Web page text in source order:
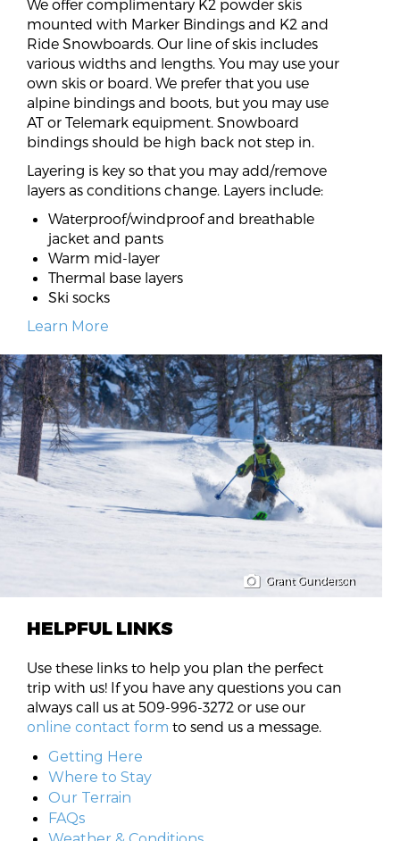
We offer complimentary K2 powder skis
mounted with Marker Bindings and K2 and
Ride Snowboards. Our line of skis includes
various widths and lengths. You may use your
own skis or board. We prefer that you use
alpine bindings and boots, but you may use
AT or Telemark equipment. Snowboard
bindings should be high back not step in.
Layering is key so that you may add/remove
layers as conditions change. Layers include:
Waterproof/windproof and breathable
jacket and pants
Warm mid-layer
Thermal base layers
Ski socks
Learn More
Grant Gunderson
HELPFUL LINKS
Use these links to help you plan the perfect
trip with us! If you have any questions you can
always call us at 509-996-3272 or use our
online contact form to send us a message.
Getting Here
Where to Stay
Our Terrain
FAQs